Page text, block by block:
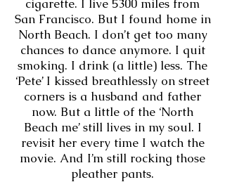
cigarette. I live 5300 miles from
San Francisco. But I found home in
North Beach. I don’t get too many
chances to dance anymore. I quit
smoking. I drink (a little) less. The
‘Pete’ I kissed breathlessly on street
corners is a husband and father
now. But a little of the ‘North
Beach me’ still lives in my soul. I
revisit her every time I watch the
movie. And I’m still rocking those
pleather pants.